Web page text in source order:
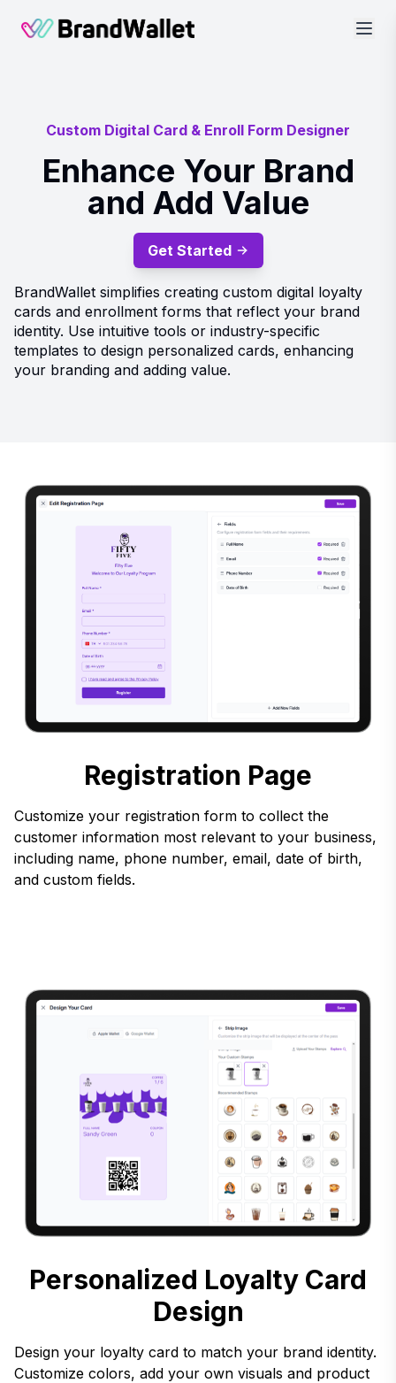
BrandWallet
Custom Digital Card & Enroll Form Designer
Enhance Your Brand
and Add Value
BrandWallet simplifies creating custom digital loyalty
cards and enrollment forms that reflect your brand
identity. Use intuitive tools or industry-specific
templates to design personalized cards, enhancing
your branding and adding value.
Get Started
Registration Page
Customize your registration form to collect the
customer information most relevant to your business,
including name, phone number, email, date of birth,
and custom fields.
Personalized Loyalty Card
Design
Design your loyalty card to match your brand identity.
Customize colors, add your own visuals and product